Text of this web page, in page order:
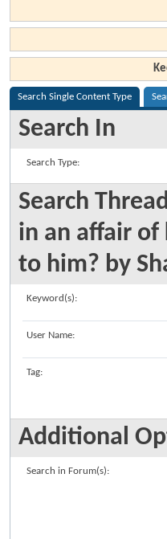
Search Single Content Type
Search In
Search Type:
Search
in an affair of
to him? by
Keyword(s):
User Name:
Tag:
Additional
Search in Forum(s):